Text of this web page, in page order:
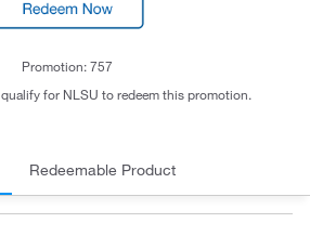
Promotion: 757
for NLSU to redeem this promotion.
Redeemable Product